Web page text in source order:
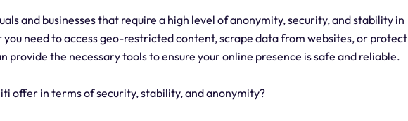
and businesses that require a high level of anonymity, security, and stability in
need to access geo-restricted content, scrape data from websites, or protect
provide the necessary tools to ensure your online presence is safe and reliable.
offer in terms of security, stability, and anonymity?